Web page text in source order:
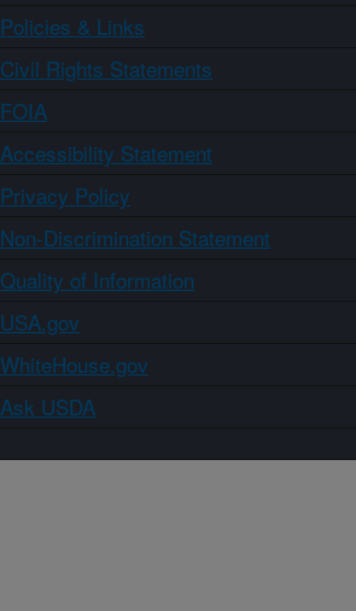
Policies & Links
Civil Rights Statements
FOIA
Accessibility Statement
Privacy Policy
Non-Discrimination Statement
Quality of Information
USA.gov
WhiteHouse.gov
Ask USDA